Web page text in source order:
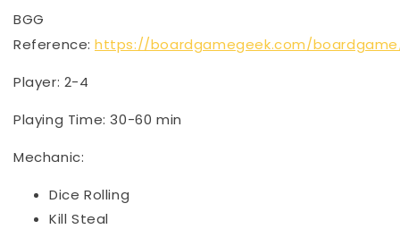
BGG
Reference: https://boardgamegeek.com/
Player: 2-4
Playing Time: 30-60 min
Mechanic:
Dice Rolling
Kill Steal